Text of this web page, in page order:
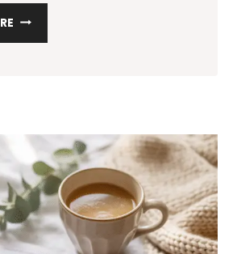
THE
TOP
FURNITURE
PIECES
FOR
SMALL
APARTMENTS